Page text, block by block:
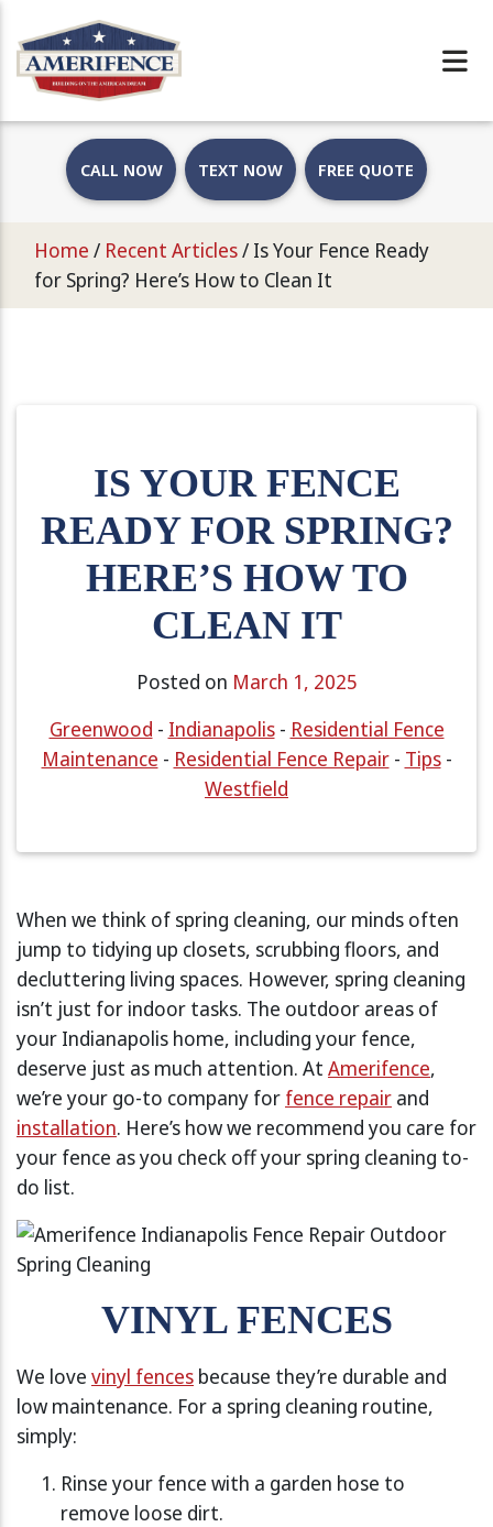
CALL NOW TEXT NOW FREE QUOTE
Home / Recent Articles/ Is Your Fence Ready
for Spring? Here’s How to Clean It
IS YOUR FENCE
READY FOR SPRING?
HERE’S HOW TO
CLEAN IT
Posted on March 1, 2025
Greenwood - Indianapolis- Residential Fence
Maintenance - Residential Fence Repair- Tips-
Westfield
When we think of spring cleaning, our minds often
jump to tidying up closets, scrubbing floors, and
decluttering living spaces. However, spring cleaning
isn’t just for indoor tasks. The outdoor areas of
your Indianapolis home, including your fence,
deserve just as much attention. At Amerifence,
we’re your go-to company for fence repair and
installation. Here’s how we recommend you care for
your fence as you check off your spring cleaning to-
do list.
VINYL FENCES
We love vinyl fences because they’re durable and
low maintenance. For a spring cleaning routine,
simply:
Rinse your fence with a garden hose to
remove loose dirt.